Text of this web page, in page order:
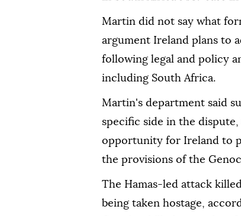
Martin did not say what
argument Ireland plans to
following legal and policy
including South Africa.
Martin's department said
specific side in the
opportunity for Ireland to
the provisions of the
The Hamas-led attack
being taken hostage,